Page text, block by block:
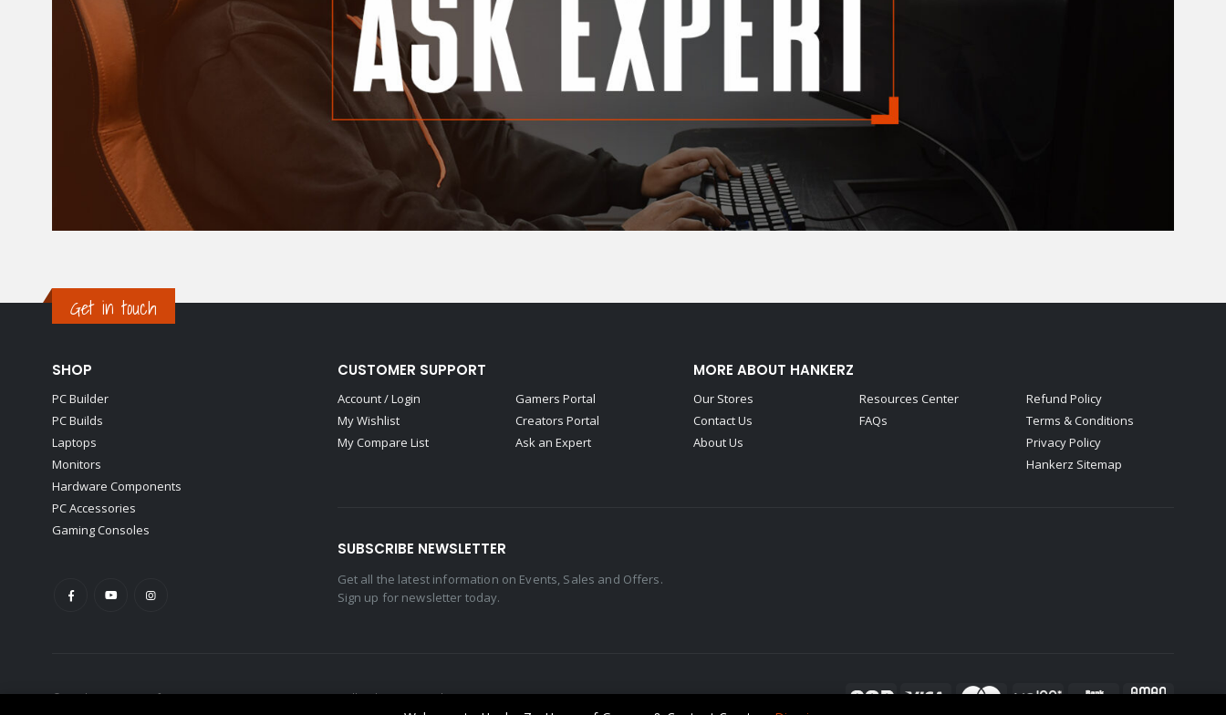
Get in touch
SHOP
PC Builder
PC Builds
Laptops
Monitors
Hardware Components
PC Accessories
Gaming Consoles
CUSTOMER SUPPORT
Account / Login
My Wishlist
My Compare List
Gamers Portal
Creators Portal
Ask an Expert
MORE ABOUT HANKERZ
Our Stores
Contact Us
About Us
Resources Center
FAQs
Refund Policy
Terms & Conditions
Privacy Policy
Hankerz Sitemap
SUBSCRIBE NEWSLETTER
Get all the latest information on Events, Sales and Offers.
Sign up for newsletter today.
© Hankerz - Home of Gamers & Content Creators. 2021. All Rights Reserved